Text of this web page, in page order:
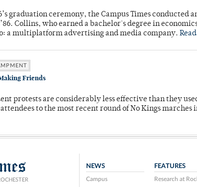
graduation ceremony, the Campus Times
Collins, who earned a bachelor's degree in
a multiplatform advertising and media company.
Friends
protests are considerably less effective than they
to the most recent round of No Kings
NEWS
Campus
FEATURES
Research at